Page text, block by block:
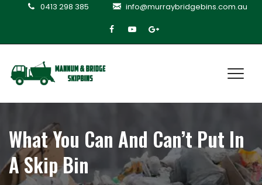
0413 298 385 info@murraybridgebins.com.au
What You Can And Can’t Put In
A Skip Bin